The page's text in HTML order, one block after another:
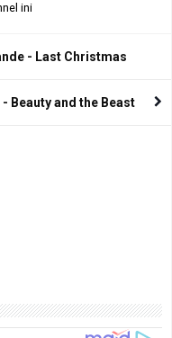
ini
- Last Christmas
Beauty and the Beast